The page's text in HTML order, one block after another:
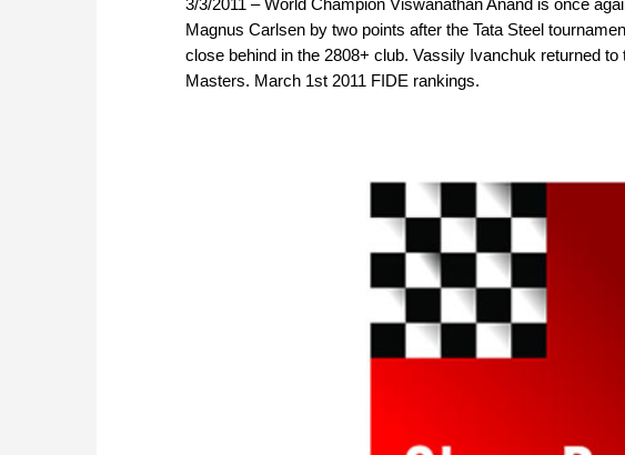
Magnus Carlsen by two points after the Tata Steel
close behind in the 2808+ club. Vassily Ivanchuk returned
Masters. March 1st 2011 FIDE rankings.